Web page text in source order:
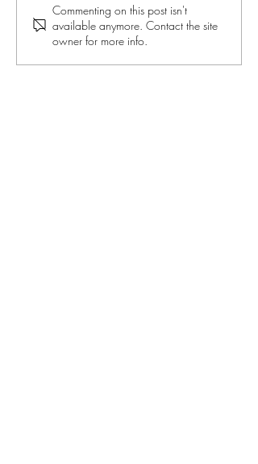
Celebrating Holly’s Sold-
Out Burlesque Show in
Dundee
Commenting on this post isn't
available anymore. Contact the site
owner for more info.